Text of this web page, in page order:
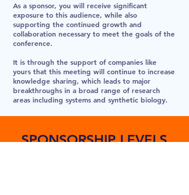
As a sponsor, you will receive significant
exposure to this audience, while also
supporting the continued growth and
collaboration necessary to meet the goals of the
conference.
It is through the support of companies like
yours that this meeting will continue to increase
knowledge sharing, which leads to major
breakthroughs in a broad range of research
areas including systems and synthetic biology.
SPONSORSHIP LEVELS